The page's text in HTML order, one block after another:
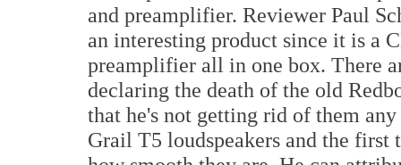
and preamplifier. Reviewer Paul
an interesting product since it is a
preamplifier all in one box. There
declaring the death of the old
that he's not getting rid of them
Grail T5 loudspeakers and the